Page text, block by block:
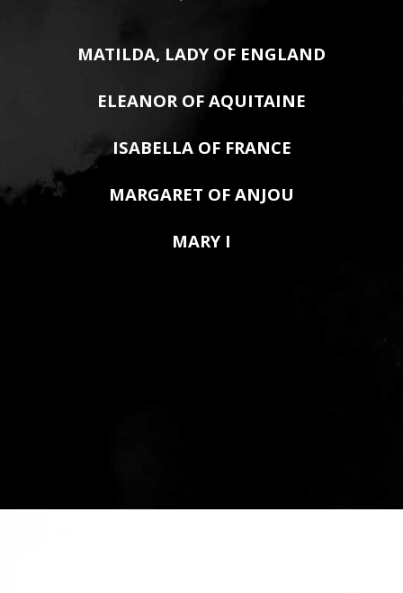
MATILDA, LADY OF ENGLAND
ELEANOR OF AQUITAINE
ISABELLA OF FRANCE
MARGARET OF ANJOU
MARY I